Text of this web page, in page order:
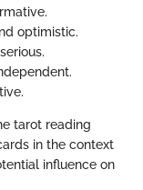
optimistic.
tarot reading
in the context
influence on